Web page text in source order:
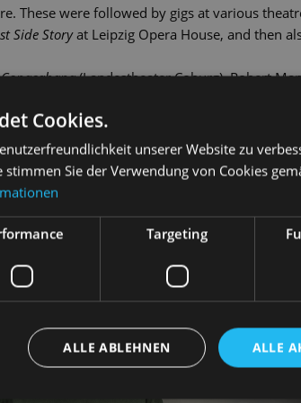
These were followed by gigs at various
Side Storyat Leipzig Opera House, and then
Copacabana(Landestheater Coburg), Robert
Sachsen) and Mottel Kamzoil in Anatevka
as a singer at the State Operetta since the
Cookies.
unserer Website zu
Sie der Verwendung von Cookies
Targeting
ALLE
ALLE ABLEHNEN